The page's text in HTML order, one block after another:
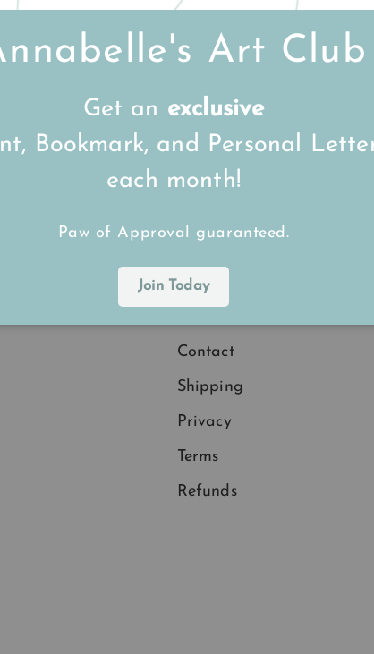
Write a review
Art Club
Get an exclusive
Bookmark, and Personal
each month!
Paw of Approval guaranteed.
Join Today
FREE Shipping on all UK orders over £15
Explore
Contact
Shipping
Privacy
Terms
Refunds